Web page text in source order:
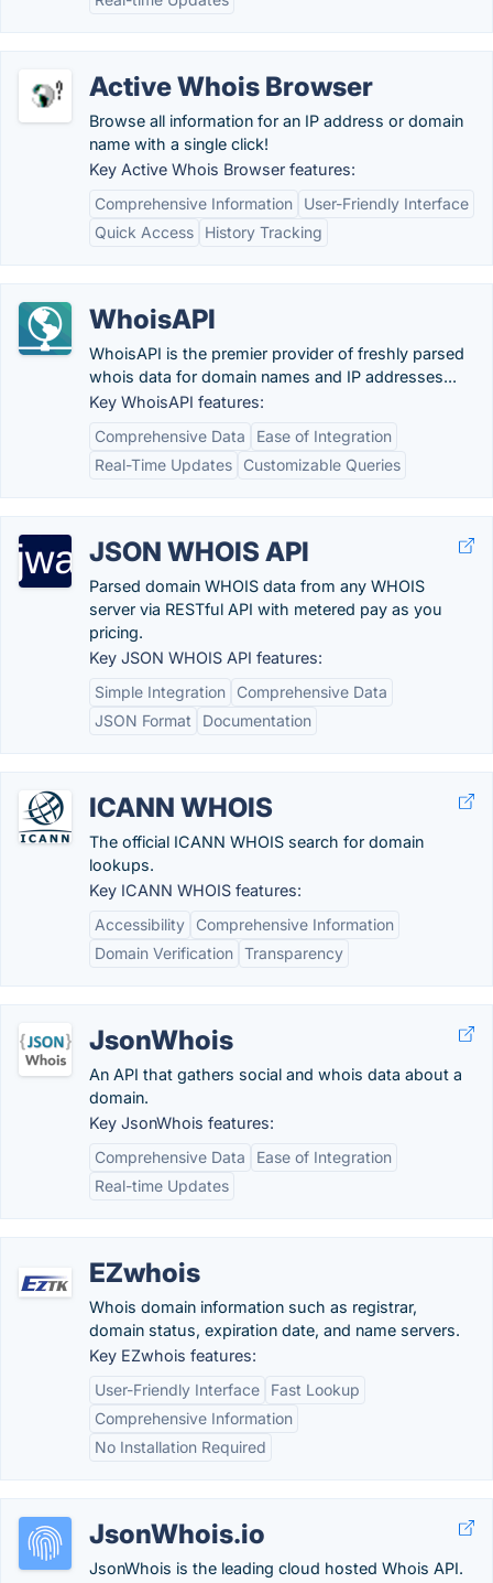
Active Whois Browser
Browse all information for an IP address or domain
name with a single click!
Key Active Whois Browser features:
Comprehensive Information
User-Friendly Interface
Quick Access
History Tracking
WhoisAPI
WhoisAPI is the premier provider of freshly parsed
whois data for domain names and IP addresses...
Key WhoisAPI features:
Comprehensive Data
Ease of Integration
Real-Time Updates
Customizable Queries
JSON WHOIS API
Parsed domain WHOIS data from any WHOIS
server via RESTful API with metered pay as you
pricing.
Key JSON WHOIS API features:
Simple Integration
Comprehensive Data
JSON Format
Documentation
ICANN WHOIS
The official ICANN WHOIS search for domain
lookups.
Key ICANN WHOIS features:
Accessibility
Comprehensive Information
Domain Verification Transparency
JsonWhois
An API that gathers social and whois data about a
domain.
Key JsonWhois features:
Comprehensive Data
Ease of Integration
Real-time Updates
EZwhois
Whois domain information such as registrar,
domain status, expiration date, and name servers.
Key EZwhois features:
User-Friendly Interface
Fast Lookup
Comprehensive Information
No Installation Required
JsonWhois.io
JsonWhois is the leading cloud hosted Whois API.